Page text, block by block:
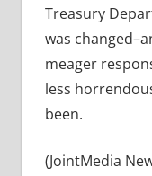
Treasury
was
meager
less
been.
(JointMedia